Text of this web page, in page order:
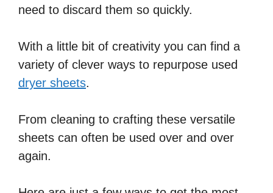
need to discard them so quickly.
With a little bit of creativity you can find a
variety of clever ways to repurpose used
dryer sheets.
From cleaning to crafting these versatile
sheets can often be used over and over
again.